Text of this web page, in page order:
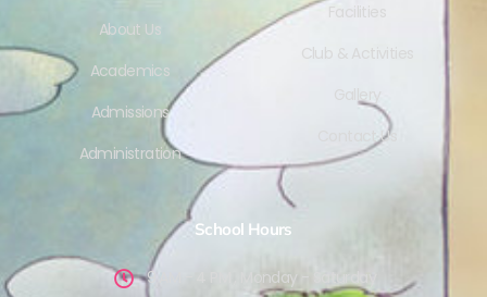
About Us
Academics
Admissions
Administration
Facilities
Club & Activities
Gallery
Contact Us
School Hours
9 AM - 4 PM , Monday - Saturday